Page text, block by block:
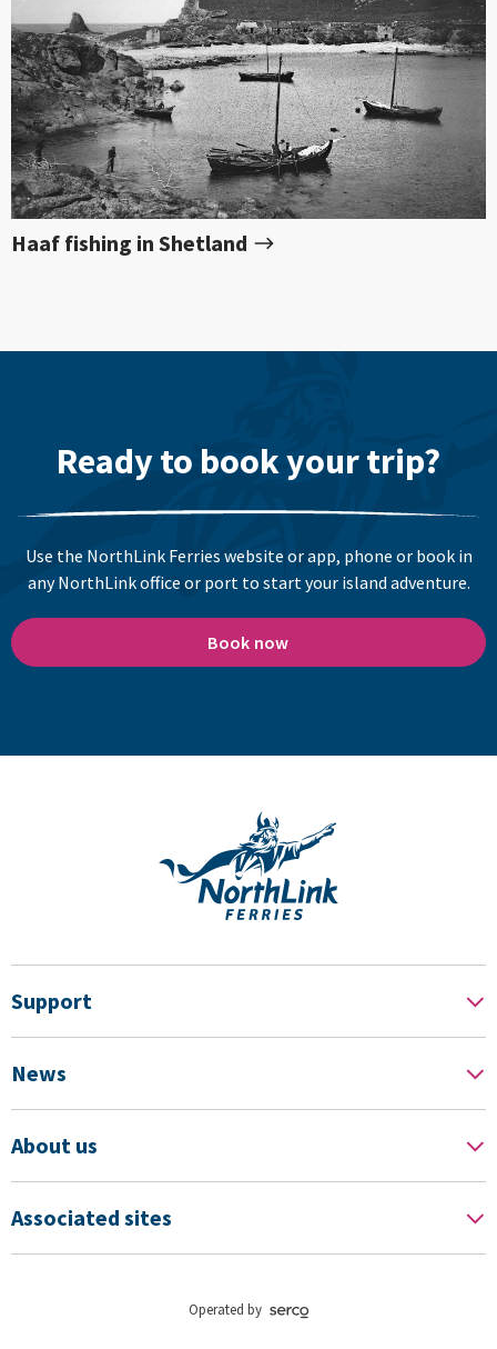
Haaf fishing in Shetland
Ready to book your trip?
Use the NorthLink Ferries website or app, phone or book in
any NorthLink office or port to start your island adventure.
Book now
Support
News
About us
Associated sites
Operated by